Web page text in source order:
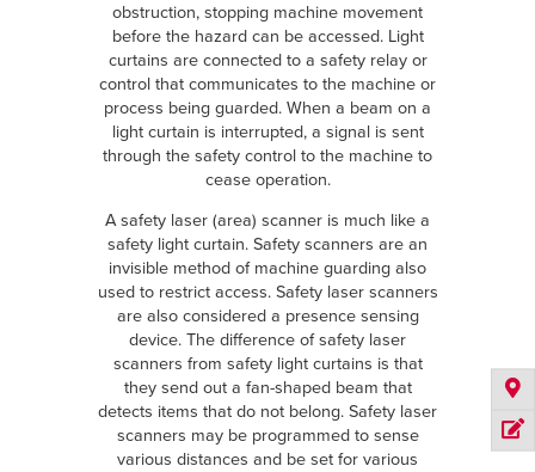
obstruction, stopping machine movement
before the hazard can be accessed. Light
curtains are connected to a safety relay or
control that communicates to the machine or
process being guarded. When a beam on a
light curtain is interrupted, a signal is sent
through the safety control to the machine to
cease operation.
A safety laser (area) scanner is much like a
safety light curtain. Safety scanners are an
invisible method of machine guarding also
used to restrict access. Safety laser scanners
are also considered a presence sensing
device. The difference of safety laser
scanners from safety light curtains is that
they send out a fan-shaped beam that
detects items that do not belong. Safety laser
scanners may be programmed to sense
various distances and be set for various